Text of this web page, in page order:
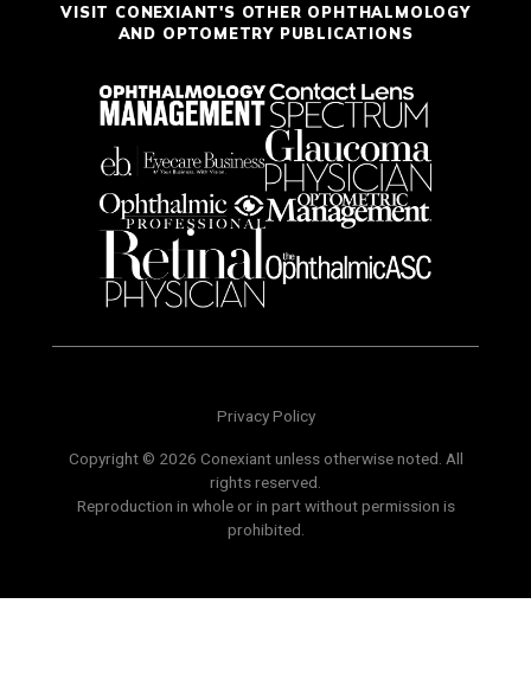
VISIT CONEXIANT'S OTHER OPHTHALMOLOGY
AND OPTOMETRY PUBLICATIONS
Privacy Policy
Copyright © 2026 Conexiant unless otherwise noted. All
rights reserved.
Reproduction in whole or in part without permission is
prohibited.